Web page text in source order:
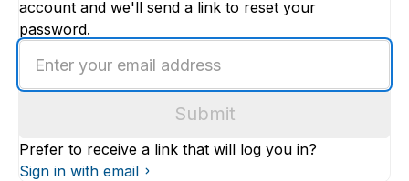
account and we'll send a link to reset your
password.
email
Submit
Prefer to receive a link that will log you in?
Sign in with email